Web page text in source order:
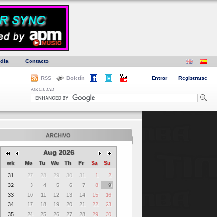
Contacto
RSS Boletín Entrar · Registrarse
POR CIUDAD
ARCHIVO
Aug 2026
wk Mo Tu We Th Fr Sa Su
31 27 28 29 30 31 1
2
32
3 4 5 6 7 8
9
33
10 11 12 13 14 15
16
34
17 18 19 20 21 22
23
35
24 25 26 27 28 29 30